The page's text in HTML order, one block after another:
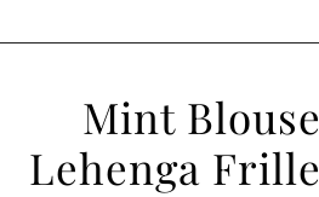
BRIDALS
ANARKALI PISHWAS FROCKS
MEHNDI
Mint
Lehenga